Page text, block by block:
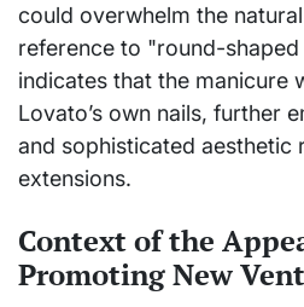
could overwhelm the
reference to "round-shaped
indicates that the manicure
Lovato’s own nails, further
and sophisticated aesthetic
extensions.
Context of the
Promoting New